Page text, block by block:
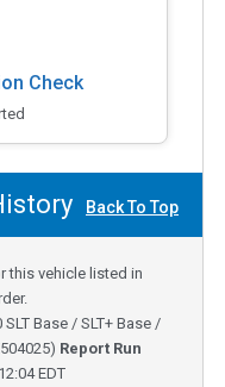
Check
Back To Top
this vehicle listed in
Base / SLT+ Base /
) Report Run
EDT